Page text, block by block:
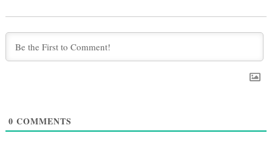
0 COMMENTS